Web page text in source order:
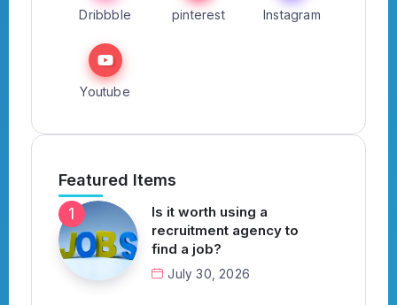
Dribbble pinterest Instagram
Youtube
Featured Items
Is it worth using a
recruitment agency to
find a job?
July 30, 2026